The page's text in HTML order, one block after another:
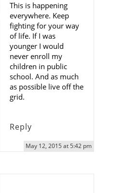
This is happening
everywhere. Keep
fighting for your way
of life. If I was
younger I would
never enroll my
children in public
school. And as much
as possible live off the
grid.
May 12, 2015 at 5:42 pm
Reply